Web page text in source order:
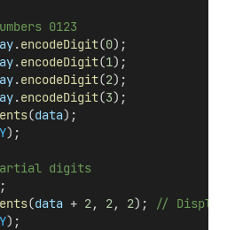
0123
.encodeDigit(0);
.encodeDigit(1);
.encodeDigit(2);
.encodeDigit(3);
(data);
);
digits
(data + 2, 2, 2);
// Display
);